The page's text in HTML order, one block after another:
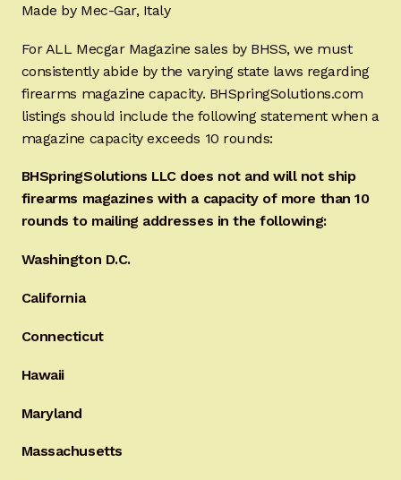
Made by Mec-Gar, Italy
For ALL Mecgar Magazine sales by BHSS, we must
consistently abide by the varying state laws regarding
firearms magazine capacity. BHSpringSolutions.com
listings should include the following statement when a
magazine capacity exceeds 10 rounds:
BHSpringSolutions LLC does not and will not ship
firearms magazines with a capacity of more than 10
rounds to mailing addresses in the following:
Washington D.C.
California
Connecticut
Hawaii
Maryland
Massachusetts